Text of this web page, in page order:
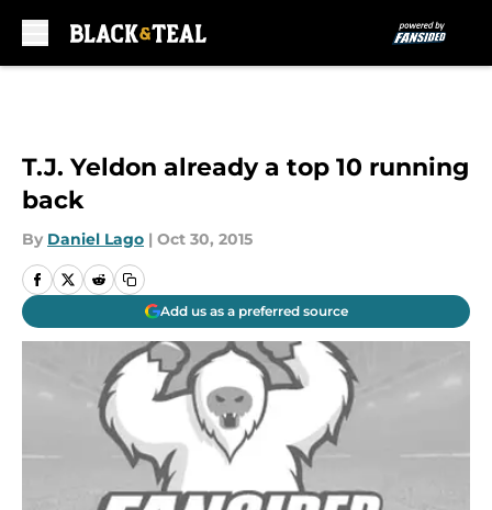
T.J. Yeldon already a top 10 running
back
By Daniel Lago | Oct 30, 2015
Add us as a preferred source